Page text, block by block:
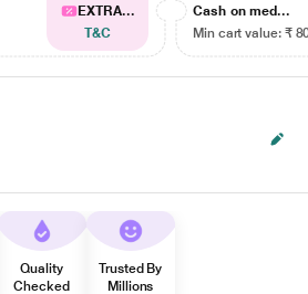
EXTRA...
T&C
Cash on med...
Min cart value: ₹
Quality
Checked
Trusted By
Millions